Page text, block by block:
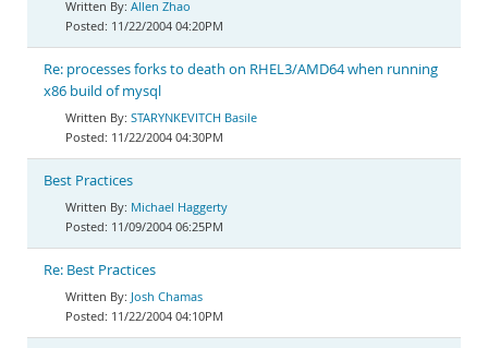
Allen Zhao
11/22/2004 04:20PM
Re: processes forks to death on RHEL3/AMD64 when running
x86 build of mysql
STARYNKEVITCH Basile
11/22/2004 04:30PM
Best Practices
Michael Haggerty
11/09/2004 06:25PM
Re: Best Practices
Josh Chamas
11/22/2004 04:10PM